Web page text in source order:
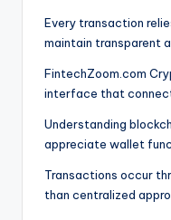
Every transaction
maintain transparent
FintechZoom.com
interface that
Understanding
appreciate wallet
Transactions occur
than centralized